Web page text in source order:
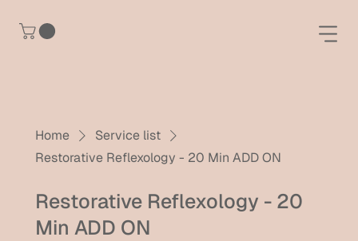
Home
Service list
Restorative Reflexology - 20 Min ADD ON
Restorative Reflexology - 20
Min ADD ON